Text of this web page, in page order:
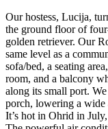
Our hostess, Lucija,
the ground floor of
golden retriever. Our
same level as a
sofa/bed, a seating
room, and a balcony
along its small port.
porch, lowering a
It’s hot in Ohrid in